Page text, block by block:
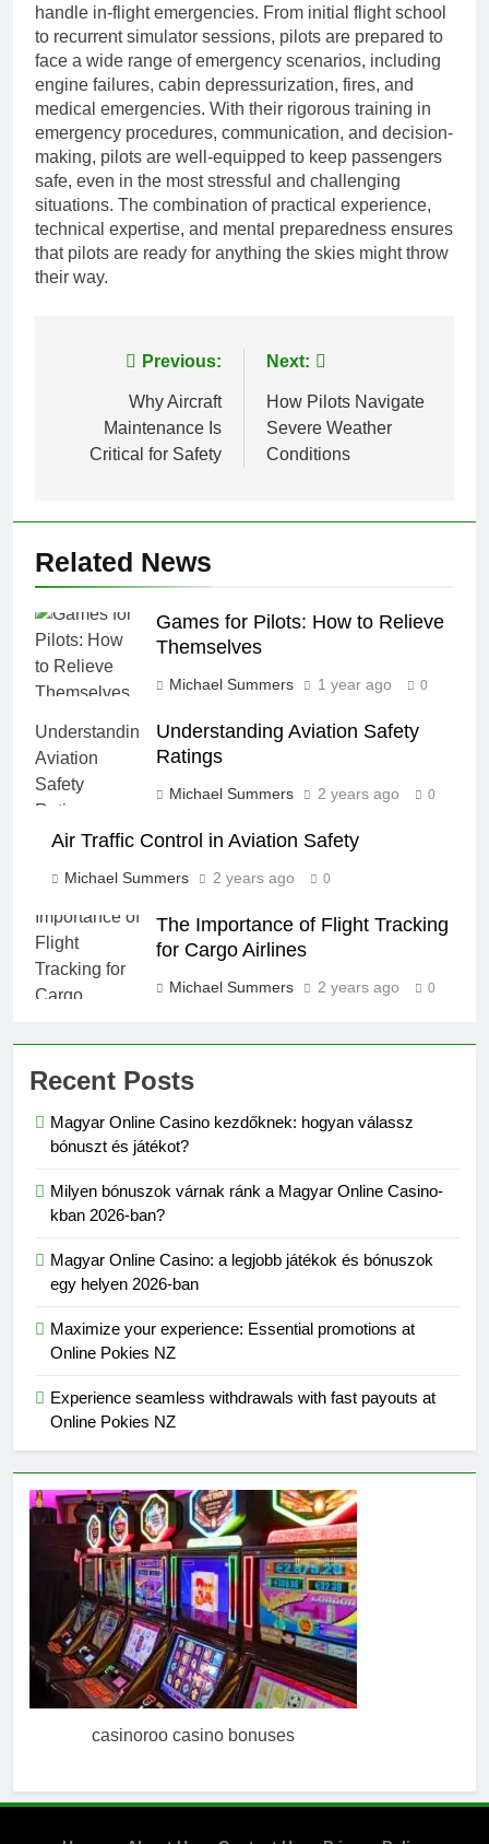
handle in-flight emergencies. From initial flight school
to recurrent simulator sessions, pilots are prepared to
face a wide range of emergency scenarios, including
engine failures, cabin depressurization, fires, and
medical emergencies. With their rigorous training in
emergency procedures, communication, and decision-
making, pilots are well-equipped to keep passengers
safe, even in the most stressful and challenging
situations. The combination of practical experience,
technical expertise, and mental preparedness ensures
that pilots are ready for anything the skies might throw
their way.
navigation
Previous:
Why Aircraft
Maintenance Is
Critical for Safety
Next:
How Pilots Navigate
Severe Weather
Conditions
Related News
Games for Pilots: How to Relieve
Themselves
Michael Summers 1 year ago 0
Understanding Aviation Safety
Ratings
Michael Summers 2 years ago 0
Air Traffic Control in Aviation Safety
Michael Summers 2 years ago 0
The Importance of Flight Tracking
for Cargo Airlines
Michael Summers 2 years ago 0
Recent Posts
Magyar Online Casino kezdőknek: hogyan válassz
bónuszt és játékot?
Milyen bónuszok várnak ránk a Magyar Online Casino-
kban 2026-ban?
Magyar Online Casino: a legjobb játékok és bónuszok
egy helyen 2026-ban
Maximize your experience: Essential promotions at
Online Pokies NZ
Experience seamless withdrawals with fast payouts at
Online Pokies NZ
casinoroo casino bonuses